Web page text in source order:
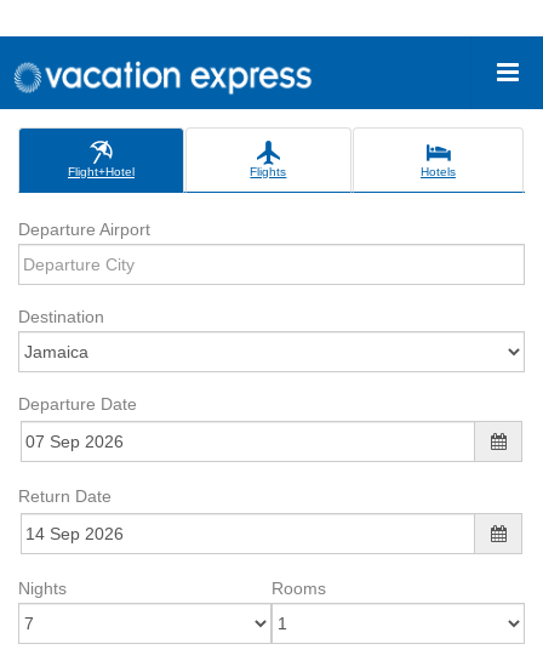
Flight+Hotel Flights Hotels
Departure Airport
Destination
Departure Date
Return Date
Nights Rooms